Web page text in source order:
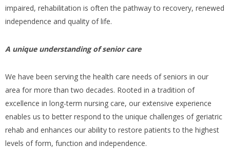
impaired, rehabilitation is often the pathway to recovery, renewed
independence and quality of life.
A unique understanding of senior care
We have been serving the health care needs of seniors in our
area for more than two decades. Rooted in a tradition of
excellence in long-term nursing care, our extensive experience
enables us to better respond to the unique challenges of geriatric
rehab and enhances our ability to restore patients to the highest
levels of form, function and independence.